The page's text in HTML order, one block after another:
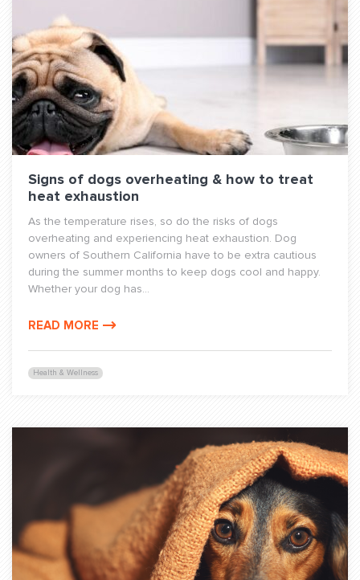
Health & Wellness
Signs of dogs overheating & how to treat
heat exhaustion
As the temperature rises, so do the risks of dogs
overheating and experiencing heat exhaustion. Dog
owners of Southern California have to be extra cautious
during the summer months to keep dogs cool and happy.
Whether your dog has...
READ MORE